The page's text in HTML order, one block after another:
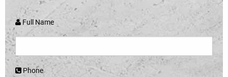
Full Name
Phone